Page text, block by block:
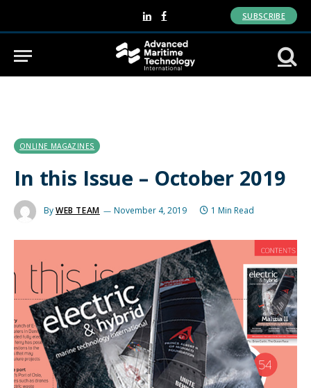
LinkedInFacebook
SUBSCRIBE
ONLINE MAGAZINES
In this Issue – October 2019
ByWEB TEAM November 4, 2019 1 Min Read